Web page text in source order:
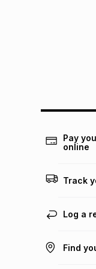
Pay
online
Track
Log a
Find